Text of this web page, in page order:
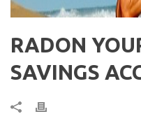
RADON
SAVINGS